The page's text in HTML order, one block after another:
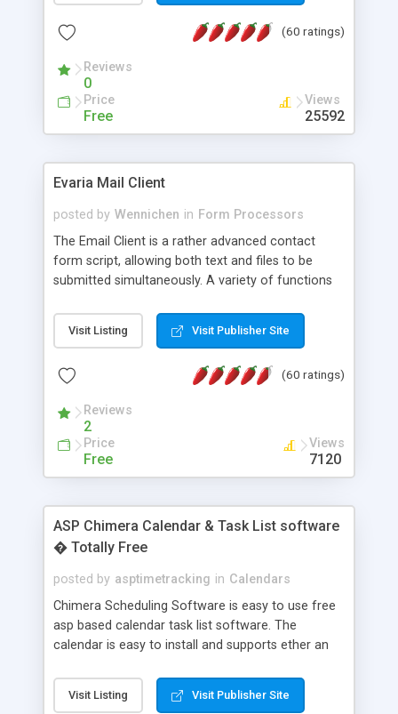
the Highslide Editor to explore the numerous(60 ratings)
Reviews
0
Price
Free
Views
25592
Evaria Mail Client
posted by Wennichen in Form Processors
The Email Client is a rather advanced contact
form script, allowing both text and files to be
submitted simultaneously. A variety of functions
and loading malicious programs.
Visit Listing Visit Publisher Site
(60 ratings)
Reviews
2
Price
Free
Views
7120
ASP Chimera Calendar & Task List software
� Totally Free
posted by asptimetracking in Calendars
Chimera Scheduling Software is easy to use free
asp based calendar task list software. The
calendar is easy to install and supports ether an
for backend data storage. If you are looking for
software to allow yourself or your staff to
Visit Listing Visit Publisher Site